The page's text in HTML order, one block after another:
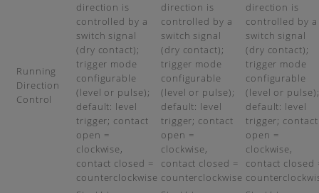
Running
Direction
Control
direction is
controlled by a
switch signal
(dry contact);
trigger mode
configurable
(level or pulse);
default: level
trigger; contact
open =
clockwise,
contact closed =
counterclockwise
direction is
controlled by a
switch signal
(dry contact);
trigger mode
configurable
(level or pulse);
default: level
trigger; contact
open =
clockwise,
contact closed =
counterclockwise
direction is
controlled by a
switch signal
(dry contact);
trigger mode
configurable
(level or pulse);
default: level
trigger; contact
open =
clockwise,
contact closed